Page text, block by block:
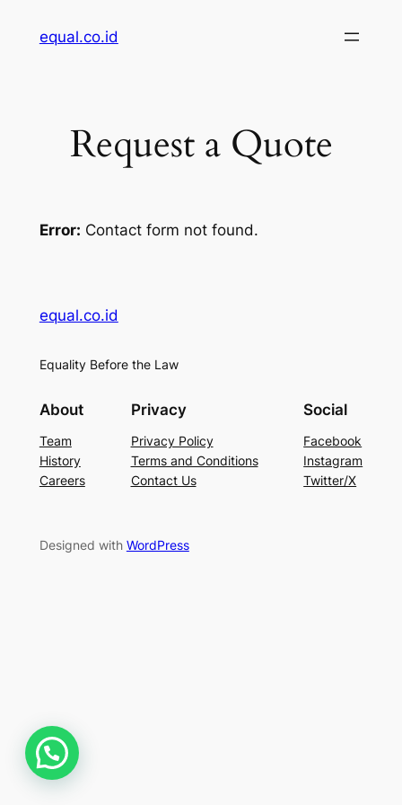
equal.co.id
Request a Quote
Error: Contact form not found.
equal.co.id
Equality Before the Law
About
Team
History
Careers
Privacy
Privacy Policy
Terms and Conditions
Contact Us
Social
Facebook
Instagram
Twitter/X
Designed with WordPress